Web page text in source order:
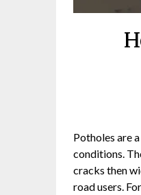
Potholes are
conditions.
cracks then
road users.